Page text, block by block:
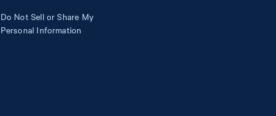
Do Not Sell or Share My
Personal Information